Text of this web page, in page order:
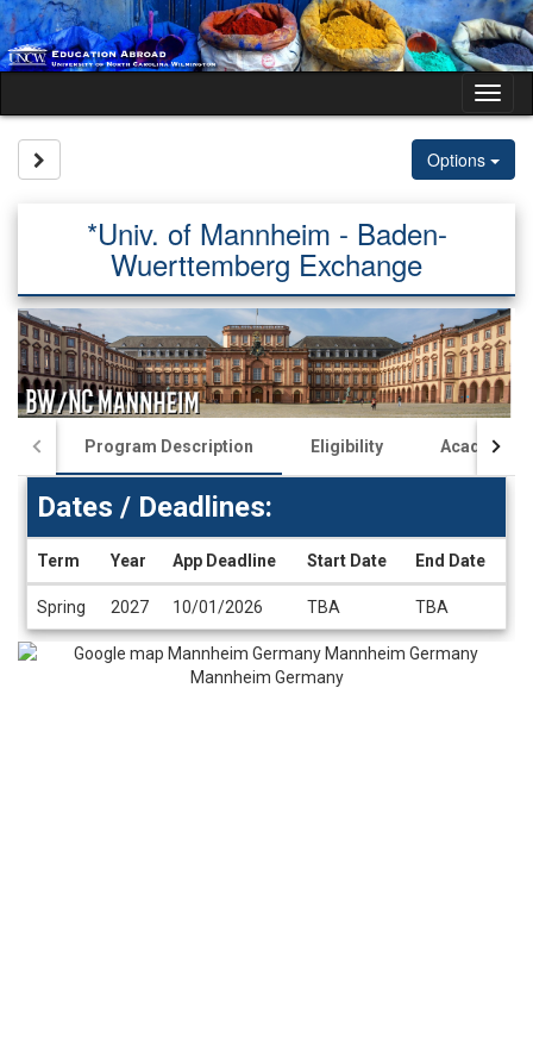
Skip
to
content
Options
*Univ. of Mannheim - Baden-
Wuerttemberg Exchange
Program Description Eligibility Academics
Deadlines
Dates / Deadlines:
Term Year App Deadline Start Date End Date
Spring 2027 10/01/2026 TBA TBA